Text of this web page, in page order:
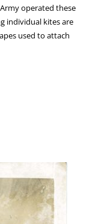
operated these
individual kites are
used to attach